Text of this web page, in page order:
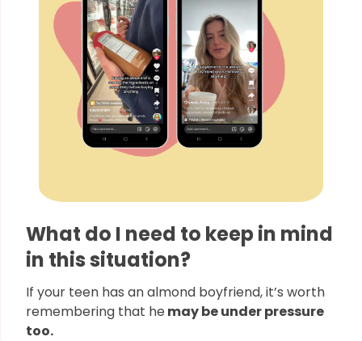
What do I need to keep in mind
in this situation?
If your teen has an almond boyfriend, it’s worth
remembering that he may be under pressure
too.